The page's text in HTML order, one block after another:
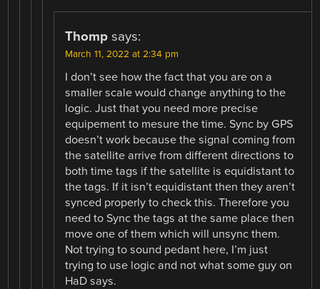
Thomp says:
March 11, 2022 at 2:34 pm
I don’t see how the fact that you are on a
smaller scale would change anything to the
logic. Just that you need more precise
equipement to mesure the time. Sync by GPS
doesn’t work because the signal coming from
the satellite arrive from different directions to
both time tags if the satellite is equidistant to
the tags. If it isn’t equidistant then they aren’t
synced properly to check this. Therefore you
need to Sync the tags at the same place then
move one of them which will unsync them.
Not trying to sound pedant here, I’m just
trying to use logic and not what some guy on
HaD says.